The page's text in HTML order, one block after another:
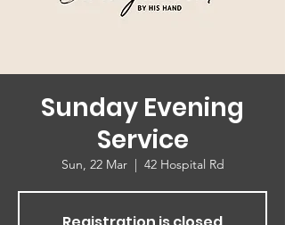
Sunday Evening
Service
Sun, 22 Mar
  |
42 Hospital Rd